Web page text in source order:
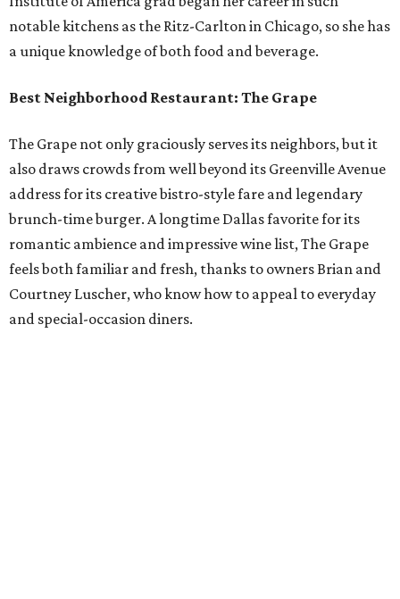
notable kitchens as the Ritz-Carlton in Chicago, so she has
a unique knowledge of both food and beverage.
Best Neighborhood Restaurant: The Grape
The Grape not only graciously serves its neighbors, but it
also draws crowds from well beyond its Greenville Avenue
address for its creative bistro-style fare and legendary
brunch-time burger. A longtime Dallas favorite for its
romantic ambience and impressive wine list, The Grape
feels both familiar and fresh, thanks to owners Brian and
Courtney Luscher, who know how to appeal to everyday
and special-occasion diners.